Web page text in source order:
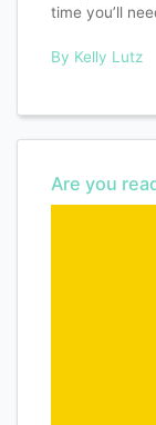
time you’ll
By Kelly Lutz
Are you